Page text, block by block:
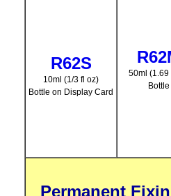
R62S
10ml (1/3 fl oz)
Bottle on Display Card
50ml (1.69
Bottle
Permanent